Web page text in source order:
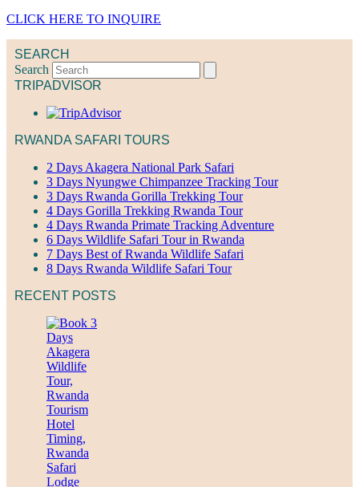
CLICK HERE TO INQUIRE
SEARCH
Search
TRIPADVISOR
RWANDA SAFARI TOURS
2 Days Akagera National Park Safari
3 Days Nyungwe Chimpanzee Tracking Tour
3 Days Rwanda Gorilla Trekking Tour
4 Days Gorilla Trekking Rwanda Tour
4 Days Rwanda Primate Tracking Adventure
6 Days Wildlife Safari Tour in Rwanda
7 Days Best of Rwanda Wildlife Safari
8 Days Rwanda Wildlife Safari Tour
RECENT POSTS